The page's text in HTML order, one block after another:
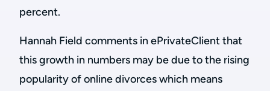
percent.
Hannah Field comments in ePrivateClient that
this growth in numbers may be due to the rising
popularity of online divorces which means